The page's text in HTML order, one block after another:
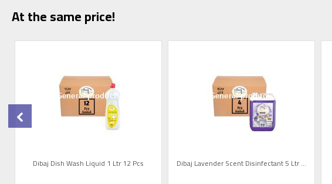
At the same price!
Dibaj Dish Wash Liquid 1 Ltr 12 Pcs Dibaj Lavender Scent Disinfectant 5 Ltr ...